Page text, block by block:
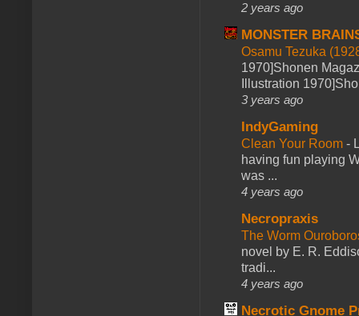
2 years ago
MONSTER
Osamu Tezuka
1970]Shonen
Illustration
3 years ago
IndyGaming
Clean Your Room -
having fun playing
was ...
4 years ago
Necropraxis
The Worm
novel by E. R.
tradi...
4 years ago
Necrotic Gnome